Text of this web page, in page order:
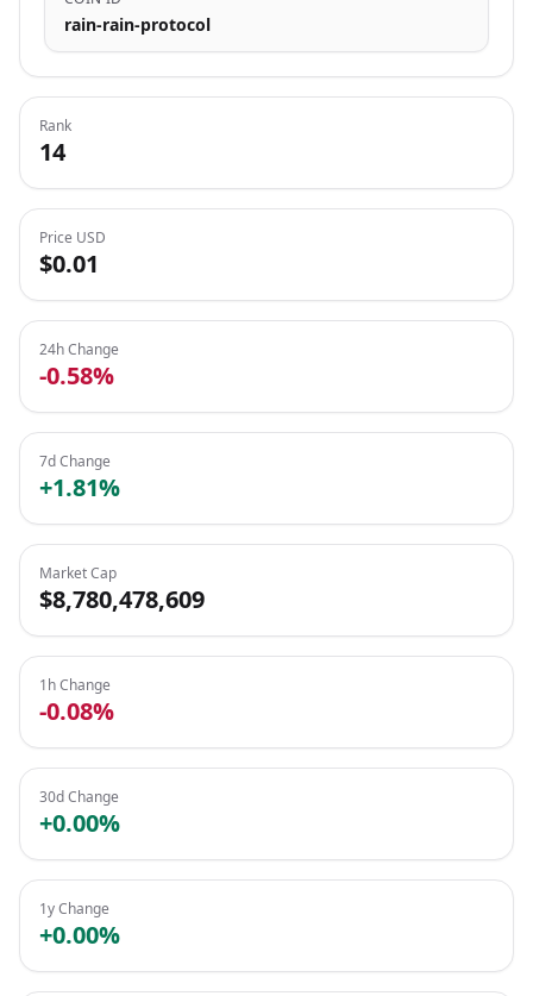
rain-rain-protocol
Rank
14
Price USD
$0.01
24h Change
-0.58%
7d Change
+1.81%
Market Cap
$8,780,478,609
1h Change
-0.08%
30d Change
+0.00%
1y Change
+0.00%